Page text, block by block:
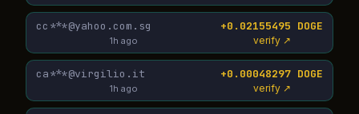
cc***@yahoo.com.sg +0.02155495 DOGE
1h ago verify ↗
ca***@virgilio.it +0.00048297 DOGE
1h ago verify ↗